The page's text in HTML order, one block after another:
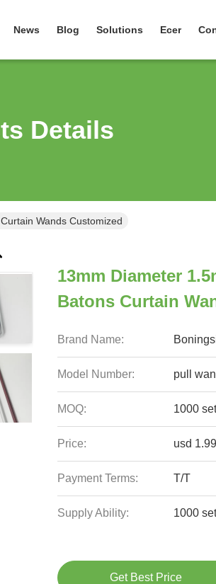
News Blog Solutions Ecer
Details
Wands Customized
13mm Diameter
Batons Curtain
Brand Name:
Model Number: pull
MOQ: 1000
Price: usd
Payment Terms: T/T
Supply Ability: 1000
Get Best Price